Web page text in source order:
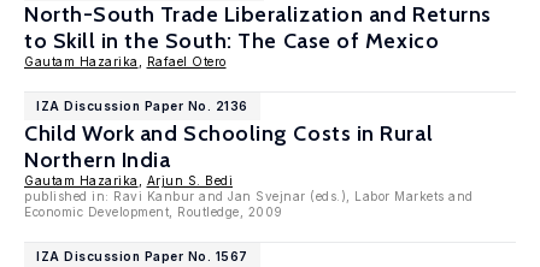
North-South Trade Liberalization and Returns
to Skill in the South: The Case of Mexico
Gautam Hazarika Rafael Otero
IZA Discussion Paper No. 2136
Child Work and Schooling Costs in Rural
Northern India
Gautam Hazarika
Arjun S. Bedi
published in: Ravi Kanbur and Jan Svejnar (eds.), Labor Markets and
Economic Development, Routledge, 2009
IZA Discussion Paper No. 1567